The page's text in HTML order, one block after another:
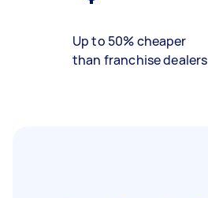
Up to 50% cheaper
than franchise dealers